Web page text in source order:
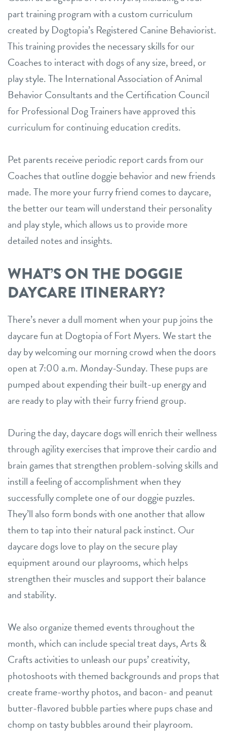
part training program with a custom curriculum
created by Dogtopia’s Registered Canine Behaviorist.
This training provides the necessary skills for our
Coaches to interact with dogs of any size, breed, or
play style. The International Association of Animal
Behavior Consultants and the Certification Council
for Professional Dog Trainers have approved this
curriculum for continuing education credits.
Pet parents receive periodic report cards from our
Coaches that outline doggie behavior and new friends
made. The more your furry friend comes to daycare,
the better our team will understand their personality
and play style, which allows us to provide more
detailed notes and insights.
WHAT’S ON THE DOGGIE
DAYCARE ITINERARY?
There’s never a dull moment when your pup joins the
daycare fun at Dogtopia of Fort Myers. We start the
day by welcoming our morning crowd when the doors
open at 7:00 a.m. Monday-Sunday. These pups are
pumped about expending their built-up energy and
are ready to play with their furry friend group.
During the day, daycare dogs will enrich their wellness
through agility exercises that improve their cardio and
brain games that strengthen problem-solving skills and
instill a feeling of accomplishment when they
successfully complete one of our doggie puzzles.
They’ll also form bonds with one another that allow
them to tap into their natural pack instinct. Our
daycare dogs love to play on the secure play
equipment around our playrooms, which helps
strengthen their muscles and support their balance
and stability.
We also organize themed events throughout the
month, which can include special treat days, Arts &
Crafts activities to unleash our pups’ creativity,
photoshoots with themed backgrounds and props that
create frame-worthy photos, and bacon- and peanut
butter-flavored bubble parties where pups chase and
chomp on tasty bubbles around their playroom.